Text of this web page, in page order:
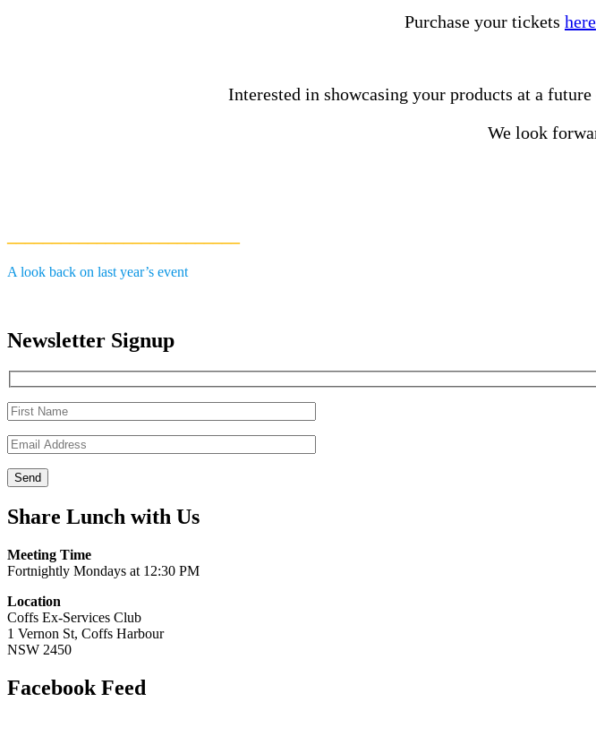
Purchase your tickets here
Interested in showcasing your products at a
We look
A look back on last year’s event
Newsletter Signup
Share Lunch with Us
Meeting Time
Fortnightly Mondays at 12:30 PM
Location
Coffs Ex-Services Club
1 Vernon St, Coffs Harbour
NSW 2450
Facebook Feed